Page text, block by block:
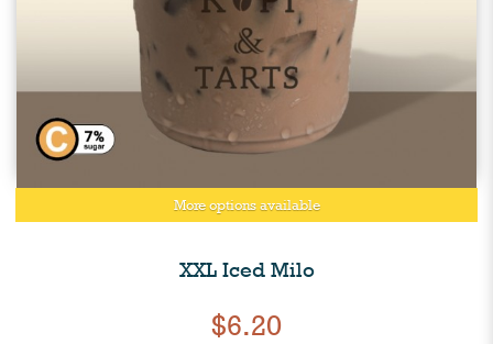
More options available
XXL Iced Milo
$6.20